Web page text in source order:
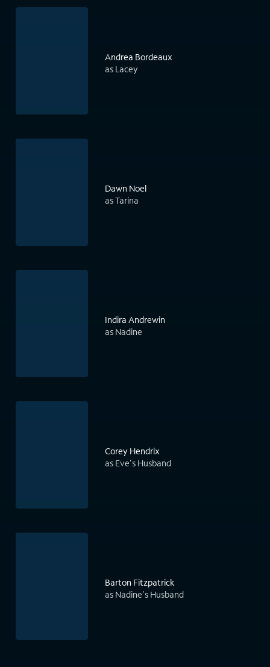
Andrea Bordeaux
as Lacey
Dawn Noel
as Tarina
Indira Andrewin
as Nadine
Corey Hendrix
as Eve's Husband
Barton Fitzpatrick
as Nadine's Husband